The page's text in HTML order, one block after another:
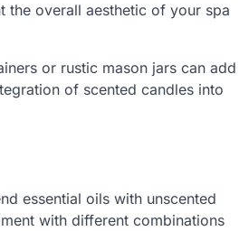
the overall aesthetic of your spa
or rustic mason jars can add
of scented candles into
essential oils with unscented
with different combinations